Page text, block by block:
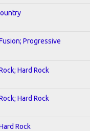
Progressive
Hard Rock
Hard Rock
Rock